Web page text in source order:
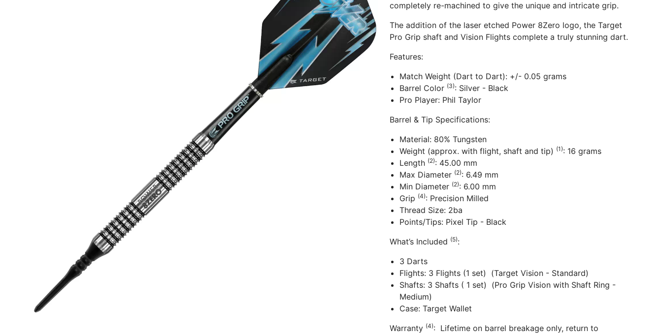
completely re-machined to give the unique and intricate grip.
The addition of the laser etched Power 8Zero logo, the Target
Pro Grip shaft and Vision Flights complete a truly stunning dart.
Features:
Match Weight (Dart to Dart): +/- 0.05 grams
Barrel Color (3): Silver - Black
Pro Player: Phil Taylor
Barrel & Tip Specifications:
Material: 80% Tungsten
Weight (approx. with flight, shaft and tip) (1): 16 grams
Length (2): 45.00 mm
Max Diameter (2): 6.49 mm
Min Diameter (2): 6.00 mm
Grip (4): Precision Milled
Thread Size: 2ba
Points/Tips: Pixel Tip - Black
What’s Included (5):
3 Darts
Flights: 3 Flights (1 set) (Target Vision - Standard)
Shafts: 3 Shafts ( 1 set) (Pro Grip Vision with Shaft Ring -
Medium)
Case: Target Wallet
Warranty (4): Lifetime on barrel breakage only, return to